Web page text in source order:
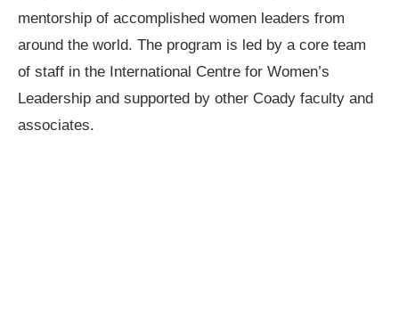
mentorship of accomplished women leaders from
around the world. The program is led by a core team
of staff in the International Centre for Women’s
Leadership and supported by other Coady faculty and
associates.